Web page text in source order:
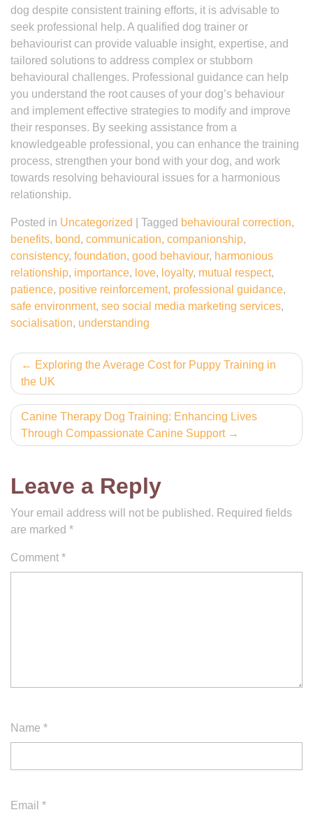
dog despite consistent training efforts, it is advisable to
seek professional help. A qualified dog trainer or
behaviourist can provide valuable insight, expertise, and
tailored solutions to address complex or stubborn
behavioural challenges. Professional guidance can help
you understand the root causes of your dog’s behaviour
and implement effective strategies to modify and improve
their responses. By seeking assistance from a
knowledgeable professional, you can enhance the training
process, strengthen your bond with your dog, and work
towards resolving behavioural issues for a harmonious
relationship.
Posted in Uncategorized Tagged behavioural correction,
benefits, bond, communication, companionship,
consistency, foundation, good behaviour, harmonious
relationship, importance, love, loyalty, mutual respect,
patience, positive reinforcement, professional guidance,
safe environment, seo social media marketing services,
socialisation, understanding
Post
navigation
Exploring the Average Cost for Puppy Training in
the UK
Canine Therapy Dog Training: Enhancing Lives
Through Compassionate Canine Support
Leave a Reply
Your email address will not be published. Required fields
are marked *
Comment *
Name *
Email *